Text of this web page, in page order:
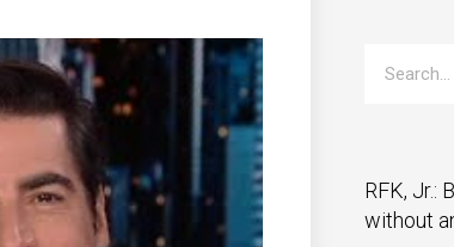
RFK, Jr.:
without